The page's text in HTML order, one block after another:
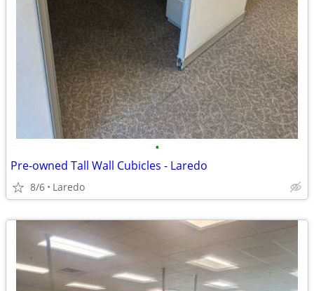
•
Pre-owned Tall Wall Cubicles - Laredo
8/6 Laredo